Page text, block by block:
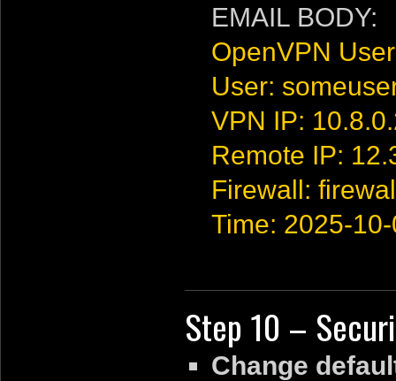
EMAIL BODY:
OpenVPN
User:
VPN IP:
Remote IP:
Firewall:
Time: 2025-
Step 10 –
Change